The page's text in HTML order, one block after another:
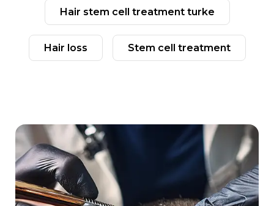
hair stem cell treatment turke
hair loss stem cell treatment